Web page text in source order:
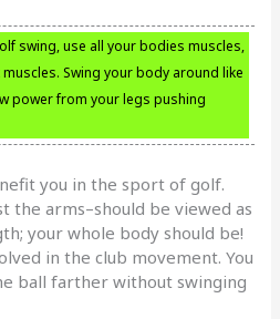
swing, use all your bodies muscles,
Swing your body around like
power from your legs pushing
you in the sport of golf.
the arms–should be viewed as
your whole body should be!
in the club movement. You
ball farther without swinging